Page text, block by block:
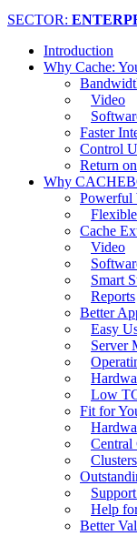
SECTOR:
Introduction
Why Cache:
Video
Faster
Control
Return
Why
Powerful
Cache
Video
Smart
Reports
Better
Easy
Server
Low
Fit for
Central
Help
Better